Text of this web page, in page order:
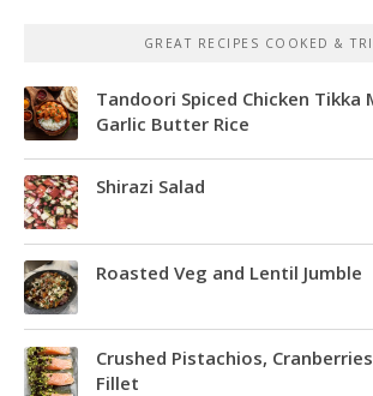
GREAT RECIPES COOKED &
Tandoori Spiced Chicken Tikka
Garlic Butter Rice
Shirazi Salad
Roasted Veg and Lentil Jumble
Crushed Pistachios,
Fillet